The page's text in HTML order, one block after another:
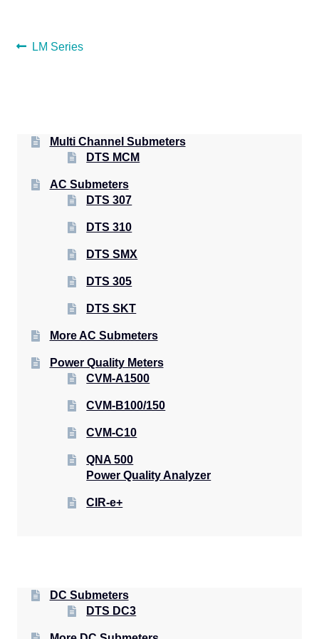
POST
Previous
LM Series
Multi Channel Submeters
DTS MCM
AC Submeters
DTS 307
DTS 310
DTS SMX
DTS 305
DTS SKT
More AC Submeters
Power Quality Meters
CVM-A1500
CVM-B100/150
CVM-C10
QNA 500
Power Quality Analyzer
CIR-e+
DC Submeters
DTS DC3